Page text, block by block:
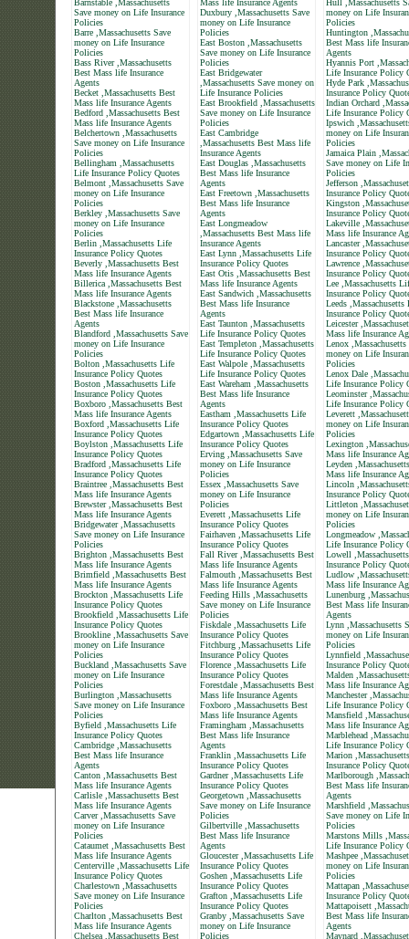
Barnstable ,Massachusetts
Save money on Life Insurance
Policies
Barre ,Massachusetts Save
money on Life Insurance
Policies
Bass River ,Massachusetts
Best Mass life Insurance
Agents
Becket ,Massachusetts Best
Mass life Insurance Agents
Bedford ,Massachusetts Best
Mass life Insurance Agents
Belchertown ,Massachusetts
Save money on Life Insurance
Policies
Bellingham ,Massachusetts
Life Insurance Policy Quotes
Belmont ,Massachusetts Save
money on Life Insurance
Policies
Berkley ,Massachusetts Save
money on Life Insurance
Policies
Berlin ,Massachusetts Life
Insurance Policy Quotes
Beverly ,Massachusetts Best
Mass life Insurance Agents
Billerica ,Massachusetts Best
Mass life Insurance Agents
Blackstone ,Massachusetts
Best Mass life Insurance
Agents
Blandford ,Massachusetts Save
money on Life Insurance
Policies
Bolton ,Massachusetts Life
Insurance Policy Quotes
Boston ,Massachusetts Life
Insurance Policy Quotes
Boxboro ,Massachusetts Best
Mass life Insurance Agents
Boxford ,Massachusetts Life
Insurance Policy Quotes
Boylston ,Massachusetts Life
Insurance Policy Quotes
Bradford ,Massachusetts Life
Insurance Policy Quotes
Braintree ,Massachusetts Best
Mass life Insurance Agents
Brewster ,Massachusetts Best
Mass life Insurance Agents
Bridgewater ,Massachusetts
Save money on Life Insurance
Policies
Brighton ,Massachusetts Best
Mass life Insurance Agents
Brimfield ,Massachusetts Best
Mass life Insurance Agents
Brockton ,Massachusetts Life
Insurance Policy Quotes
Brookfield ,Massachusetts Life
Insurance Policy Quotes
Brookline ,Massachusetts Save
money on Life Insurance
Policies
Buckland ,Massachusetts Save
money on Life Insurance
Policies
Burlington ,Massachusetts
Save money on Life Insurance
Policies
Byfield ,Massachusetts Life
Insurance Policy Quotes
Cambridge ,Massachusetts
Best Mass life Insurance
Agents
Canton ,Massachusetts Best
Mass life Insurance Agents
Carlisle ,Massachusetts Best
Mass life Insurance Agents
Carver ,Massachusetts Save
money on Life Insurance
Policies
Cataumet ,Massachusetts Best
Mass life Insurance Agents
Centerville ,Massachusetts Life
Insurance Policy Quotes
Charlestown ,Massachusetts
Save money on Life Insurance
Policies
Charlton ,Massachusetts Best
Mass life Insurance Agents
Chelsea ,Massachusetts Best
Mass life Insurance Agents
Duxbury ,Massachusetts Save
money on Life Insurance
Policies
East Boston ,Massachusetts
Save money on Life Insurance
Policies
East Bridgewater
,Massachusetts Save money on
Life Insurance Policies
East Brookfield ,Massachusetts
Save money on Life Insurance
Policies
East Cambridge
,Massachusetts Best Mass life
Insurance Agents
East Douglas ,Massachusetts
Best Mass life Insurance
Agents
East Freetown ,Massachusetts
Best Mass life Insurance
Agents
East Longmeadow
,Massachusetts Best Mass life
Insurance Agents
East Lynn ,Massachusetts Life
Insurance Policy Quotes
East Otis ,Massachusetts Best
Mass life Insurance Agents
East Sandwich ,Massachusetts
Best Mass life Insurance
Agents
East Taunton ,Massachusetts
Life Insurance Policy Quotes
East Templeton ,Massachusetts
Life Insurance Policy Quotes
East Walpole ,Massachusetts
Life Insurance Policy Quotes
East Wareham ,Massachusetts
Best Mass life Insurance
Agents
Eastham ,Massachusetts Life
Insurance Policy Quotes
Edgartown ,Massachusetts Life
Insurance Policy Quotes
Erving ,Massachusetts Save
money on Life Insurance
Policies
Essex ,Massachusetts Save
money on Life Insurance
Policies
Everett ,Massachusetts Life
Insurance Policy Quotes
Fairhaven ,Massachusetts Life
Insurance Policy Quotes
Fall River ,Massachusetts Best
Mass life Insurance Agents
Falmouth ,Massachusetts Best
Mass life Insurance Agents
Feeding Hills ,Massachusetts
Save money on Life Insurance
Policies
Fiskdale ,Massachusetts Life
Insurance Policy Quotes
Fitchburg ,Massachusetts Life
Insurance Policy Quotes
Florence ,Massachusetts Life
Insurance Policy Quotes
Forestdale ,Massachusetts Best
Mass life Insurance Agents
Foxboro ,Massachusetts Best
Mass life Insurance Agents
Framingham ,Massachusetts
Best Mass life Insurance
Agents
Franklin ,Massachusetts Life
Insurance Policy Quotes
Gardner ,Massachusetts Life
Insurance Policy Quotes
Georgetown ,Massachusetts
Save money on Life Insurance
Policies
Gilbertville ,Massachusetts
Best Mass life Insurance
Agents
Gloucester ,Massachusetts Life
Insurance Policy Quotes
Goshen ,Massachusetts Life
Insurance Policy Quotes
Grafton ,Massachusetts Life
Insurance Policy Quotes
Granby ,Massachusetts Save
money on Life Insurance
Policies
Hull ,Massachusetts
money on Life
Policies
Huntington
Best Mass life
Agents
Hyannis Port
Life Insurance Policy
Hyde Park
Insurance Policy
Indian Orchard
Life Insurance Policy
Ipswich
money on Life
Policies
Jamaica Plain
Save money on Life
Policies
Jefferson
Insurance Policy
Kingston
Insurance Policy
Lakeville
Mass life Insurance
Lancaster
Insurance Policy
Lawrence
Insurance Policy
Lee ,Massachusetts
Insurance Policy
Leeds ,Massachusetts
Insurance Policy
Leicester
Mass life Insurance
Lenox ,Massachusetts
money on Life
Policies
Lenox Dale
Life Insurance Policy
Leominster
Life Insurance Policy
Leverett
money on Life
Policies
Lexington
Mass life Insurance
Leyden
Mass life Insurance
Lincoln
Insurance Policy
Littleton
money on Life
Policies
Longmeadow
Life Insurance Policy
Lowell
Insurance Policy
Ludlow
Mass life Insurance
Lunenburg
Best Mass life
Agents
Lynn ,Massachusetts
money on Life
Policies
Lynnfield
Insurance Policy
Malden
Mass life Insurance
Manchester
Life Insurance Policy
Mansfield
Mass life Insurance
Marblehead
Life Insurance Policy
Marion
Insurance Policy
Marlborough
Best Mass life
Agents
Marshfield
Save money on Life
Policies
Marstons Mills
Life Insurance Policy
Mashpee
money on Life
Policies
Mattapan
Insurance Policy
Mattapoisett
Best Mass life
Agents
Maynard